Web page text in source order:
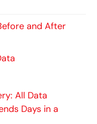
and After
All Data
Days in a